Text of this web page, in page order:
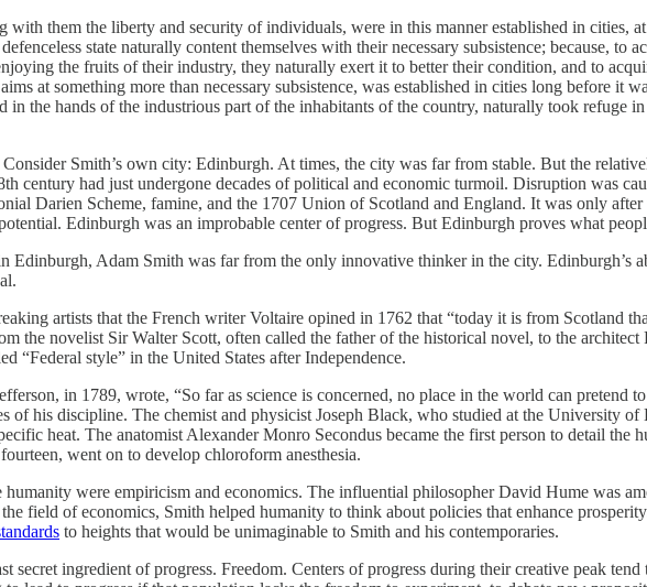
with them the liberty and security of individuals, were in this manner established in cities,
state naturally content themselves with their necessary subsistence; because, to
the fruits of their industry, they naturally exert it to better their condition, and to
at something more than necessary subsistence, was established in cities long before
in the hands of the industrious part of the inhabitants of the country, naturally took refuge
Smith’s own city: Edinburgh. At times, the city was far from stable. But the
century had just undergone decades of political and economic turmoil. Disruption was
Darien Scheme, famine, and the 1707 Union of Scotland and England. It was only
Edinburgh was an improbable center of progress. But Edinburgh proves what
Edinburgh, Adam Smith was far from the only innovative thinker in the city. Edinburgh’s
artists that the French writer Voltaire opined in 1762 that “today it is from Scotland
the novelist Sir Walter Scott, often called the father of the historical novel, to the
“Federal style” in the United States after Independence.
in 1789, wrote, “So far as science is concerned, no place in the world can
of his discipline. The chemist and physicist Joseph Black, who studied at the University
heat. The anatomist Alexander Monro Secondus became the first person to detail the
went on to develop chloroform anesthesia.
were empiricism and economics. The influential philosopher David Hume was
field of economics, Smith helped humanity to think about policies that enhance
to heights that would be unimaginable to Smith and his contemporaries.
secret ingredient of progress. Freedom. Centers of progress during their creative peak